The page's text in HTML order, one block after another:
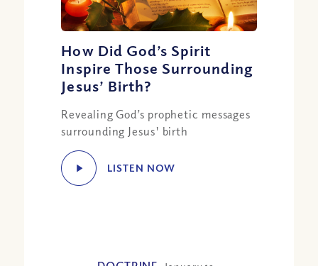
How Did God’s Spirit
Inspire Those Surrounding
Jesus’ Birth?
Revealing God’s prophetic messages
surrounding Jesus' birth
LISTEN NOW